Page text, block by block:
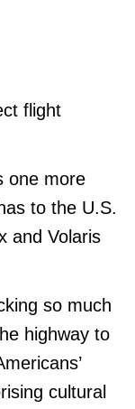
flight
one more
to the U.S.
and Volaris
so much
highway to
cultural